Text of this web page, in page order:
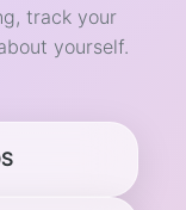
track your
yourself.